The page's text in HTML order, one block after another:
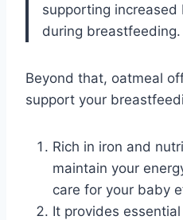
supporting
during breastfeeding.
Beyond that, oatmeal
support your
Rich in iron and
maintain your
care for your baby
It provides